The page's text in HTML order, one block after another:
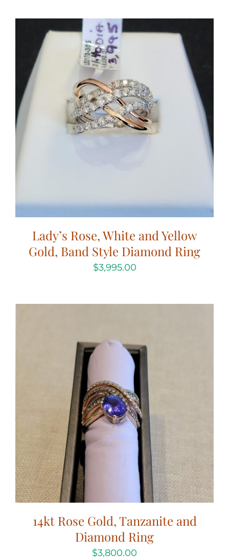
Lady’s Rose, White and Yellow
Gold, Band Style Diamond Ring
$3,995.00
14kt Rose Gold, Tanzanite and
Diamond Ring
$3,800.00